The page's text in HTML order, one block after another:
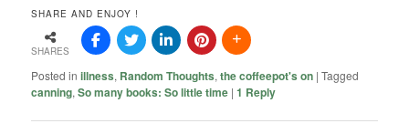
SHARE AND ENJOY !
SHARES
Posted in illness, Random Thoughts,the coffeepot's on |Tagged
canning,So many books: So little time |1 Reply